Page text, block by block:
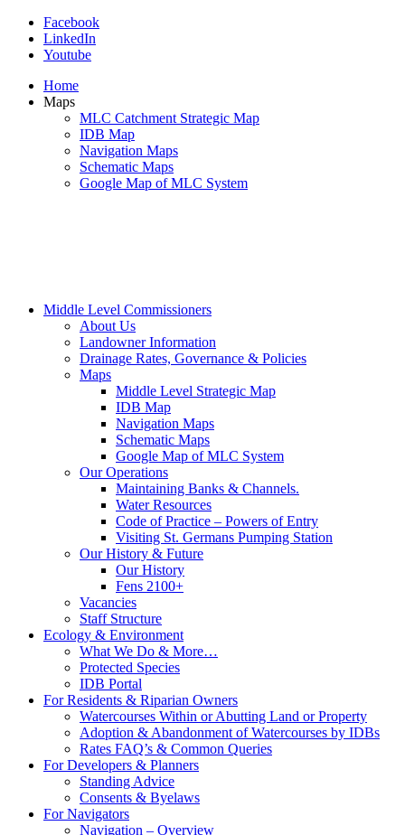
Facebook
LinkedIn
Youtube
Home
Maps
MLC Catchment Strategic Map
IDB Map
Navigation Maps
Schematic Maps
Google Map of MLC System
Middle Level Commissioners
About Us
Landowner Information
Drainage Rates, Governance & Policies
Maps
Middle Level Strategic Map
IDB Map
Navigation Maps
Schematic Maps
Google Map of MLC System
Our Operations
Maintaining Banks & Channels.
Water Resources
Code of Practice – Powers of Entry
Visiting St. Germans Pumping Station
Our History & Future
Our History
Fens 2100+
Vacancies
Staff Structure
Ecology & Environment
What We Do & More…
Protected Species
IDB Portal
For Residents & Riparian Owners
Watercourses Within or Abutting Land or Property
Adoption & Abandonment of Watercourses by IDBs
Rates FAQ’s & Common Queries
For Developers & Planners
Standing Advice
Consents & Byelaws
For Navigators
Navigation – Overview